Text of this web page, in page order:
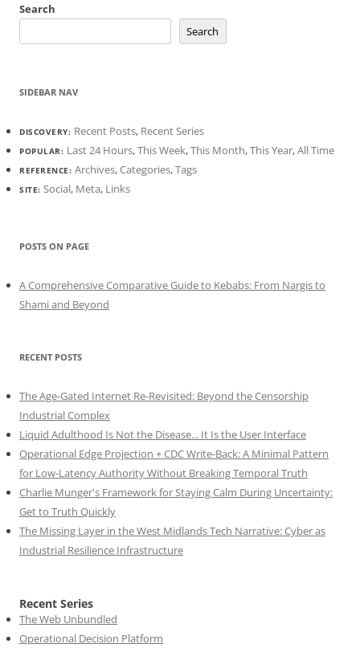
Search
Search
SIDEBAR NAV
DISCOVERY: Recent Posts, Recent Series
POPULAR: Last 24 Hours,This Week,This Month,This Year,All Time
REFERENCE: Archives,Categories,Tags
SITE: Social, Meta, Links
POSTS ON PAGE
A Comprehensive Comparative Guide to Kebabs: From Nargis to
Shami and Beyond
RECENT POSTS
The Age-Gated Internet Re-Revisited: Beyond the Censorship
Industrial Complex
Liquid Adulthood Is Not the Disease... It Is the User Interface
Operational Edge Projection + CDC Write-Back: A Minimal Pattern
for Low-Latency Authority Without Breaking Temporal Truth
Charlie Munger's Framework for Staying Calm During Uncertainty:
Get to Truth Quickly
The Missing Layer in the West Midlands Tech Narrative: Cyber as
Industrial Resilience Infrastructure
Recent Series
The Web Unbundled
Operational Decision Platform